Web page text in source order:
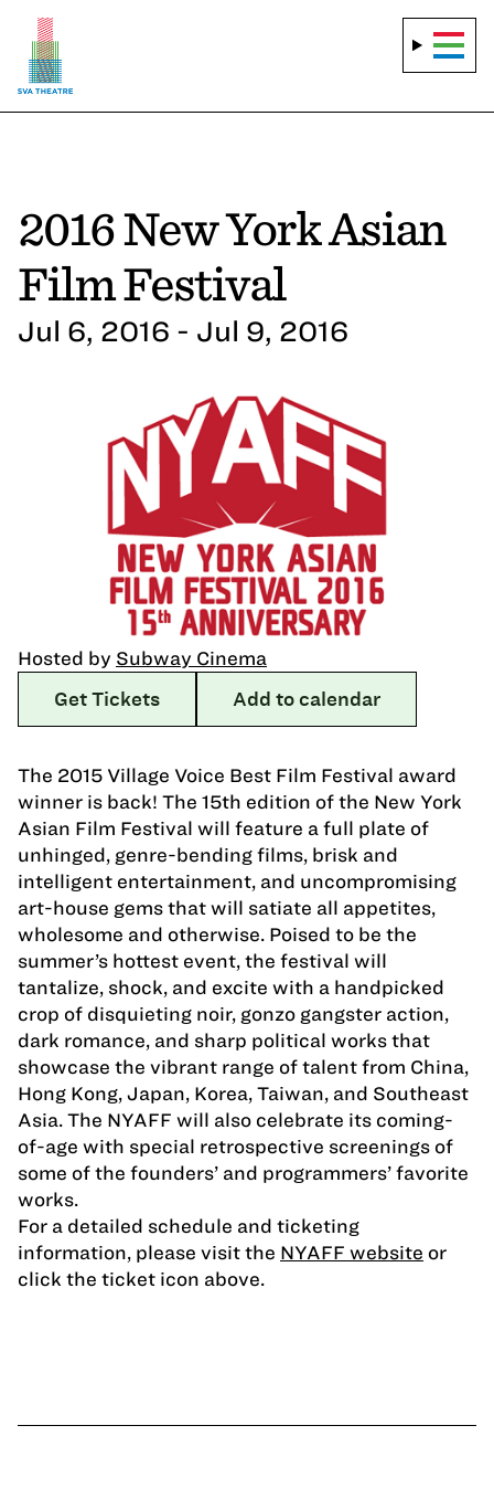
2016 New York Asian
Film Festival
Jul 6, 2016 - Jul 9, 2016
Hosted by Subway Cinema
Get Tickets
Add to calendar
The 2015 Village Voice Best Film Festival award
winner is back! The 15th edition of the New York
Asian Film Festival will feature a full plate of
unhinged, genre-bending films, brisk and
intelligent entertainment, and uncompromising
art-house gems that will satiate all appetites,
wholesome and otherwise. Poised to be the
summer’s hottest event, the festival will
tantalize, shock, and excite with a handpicked
crop of disquieting noir, gonzo gangster action,
dark romance, and sharp political works that
showcase the vibrant range of talent from China,
Hong Kong, Japan, Korea, Taiwan, and Southeast
Asia. The NYAFF will also celebrate its coming-
of-age with special retrospective screenings of
some of the founders’ and programmers’ favorite
works.
For a detailed schedule and ticketing
information, please visit the NYAFF website or
click the ticket icon above.